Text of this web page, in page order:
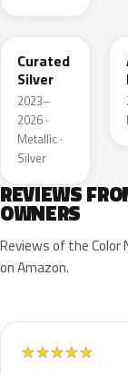
R9S
Curated
Silver
2023–
2026 ·
Metallic ·
Silver
REVIEWS
OWNERS
Reviews of the Color
on Amazon.
★★★★★